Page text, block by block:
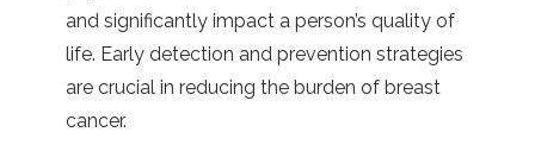
and significantly impact a person’s quality of
life. Early detection and prevention strategies
are crucial in reducing the burden of breast
cancer.